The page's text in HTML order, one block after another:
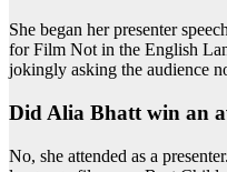
She began her presenter
for Film Not in the English
jokingly asking the audience
Did Alia Bhatt win an
No, she attended as a